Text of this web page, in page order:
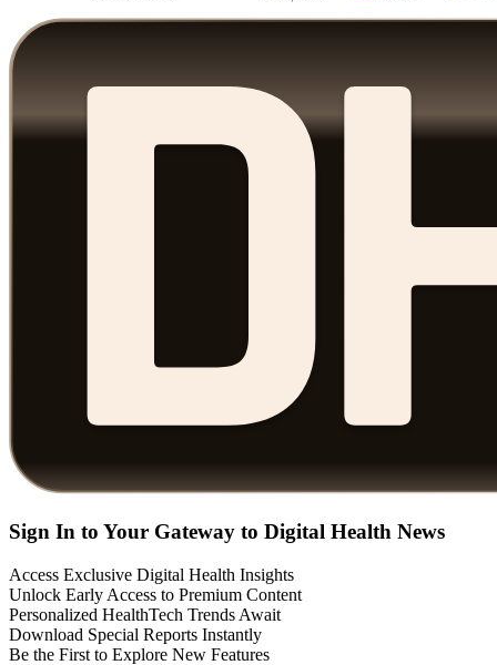
Sign In to Your Gateway to Digital Health News
Access Exclusive Digital Health Insights
Unlock Early Access to Premium Content
Personalized HealthTech Trends Await
Download Special Reports Instantly
Be the First to Explore New Features